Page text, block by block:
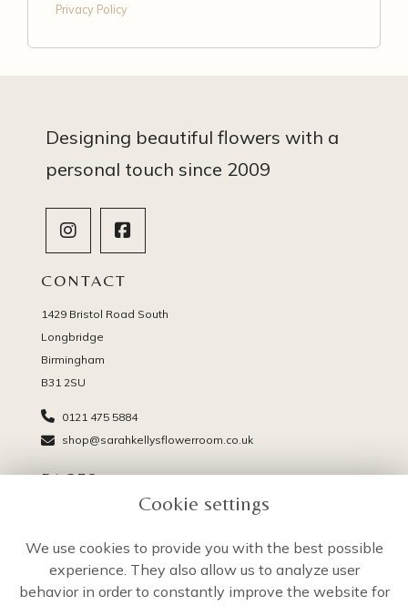
Privacy Policy
Designing beautiful flowers with a
personal touch since 2009
CONTACT
1429 Bristol Road South
Longbridge
Birmingham
B31 2SU
0121 475 5884
shop@sarahkellysflowerroom.co.uk
PAGES
Privacy Policy
Cookie Policy
Cookie settings
We use cookies to provide you with the best possible
experience. They also allow us to analyze user
behavior in order to constantly improve the website for